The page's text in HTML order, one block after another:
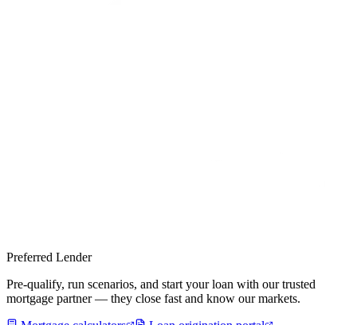
Preferred Lender
Pre-qualify, run scenarios, and start your loan with our trusted
mortgage partner — they close fast and know our markets.